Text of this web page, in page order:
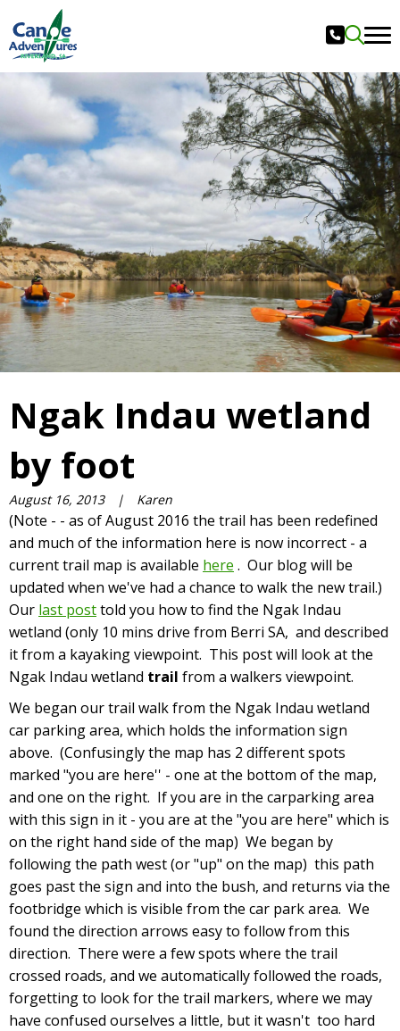
Ngak Indau wetland
by foot
August 16, 2013 | Karen
(Note - - as of August 2016 the trail has been redefined
and much of the information here is now incorrect - a
current trail map is available here . Our blog will be
updated when we've had a chance to walk the new trail.)
Our last posttold you how to find the Ngak Indau
wetland (only 10 mins drive from Berri SA, and described
it from a kayaking viewpoint. This post will look at the
Ngak Indau wetland trail from a walkers viewpoint.
We began our trail walk from the Ngak Indau wetland
car parking area, which holds the information sign
above. (Confusingly the map has 2 different spots
marked "you are here'' - one at the bottom of the map,
and one on the right. If you are in the carparking area
with this sign in it - you are at the "you are here" which is
on the right hand side of the map) We began by
following the path west (or "up" on the map) this path
goes past the sign and into the bush, and returns via the
footbridge which is visible from the car park area. We
found the direction arrows easy to follow from this
direction. There were a few spots where the trail
crossed roads, and we automatically followed the roads,
forgetting to look for the trail markers, where we may
have confused ourselves a little, but it wasn't too hard